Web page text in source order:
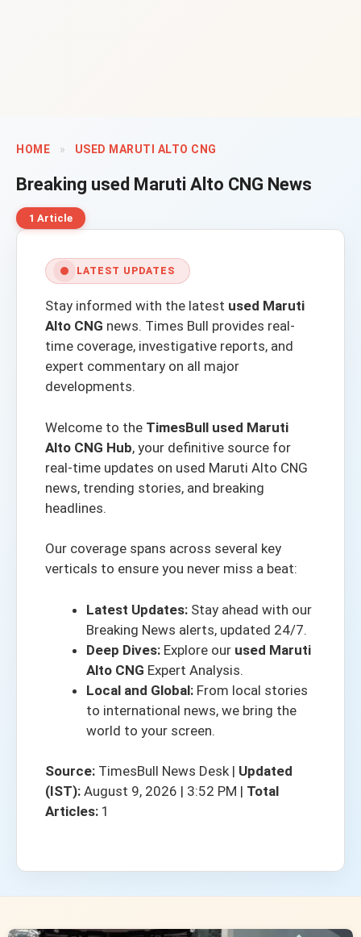
HOME » USED MARUTI ALTO CNG
Breaking used Maruti Alto CNG News
1 Article
LATEST UPDATES
Stay informed with the latest used Maruti
Alto CNG news. Times Bull provides real-
time coverage, investigative reports, and
expert commentary on all major
developments.
Welcome to the TimesBull used Maruti
Alto CNG Hub, your definitive source for
real-time updates on used Maruti Alto CNG
news, trending stories, and breaking
headlines.
Our coverage spans across several key
verticals to ensure you never miss a beat:
Latest Updates: Stay ahead with our
Breaking News alerts, updated 24/7.
Deep Dives: Explore our used Maruti
Alto CNG Expert Analysis.
Local and Global: From local stories
to international news, we bring the
world to your screen.
Source: TimesBull News Desk | Updated
(IST): August 9, 2026 | 3:52 PM | Total
Articles: 1